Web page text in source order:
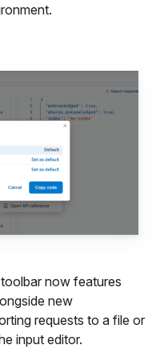
now features
new
requests to a file or
input editor.